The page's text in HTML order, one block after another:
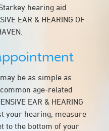
hearing aid
EAR & HEARING OF
be as simple as
age-related
EAR & HEARING
your hearing, measure
to the bottom of your